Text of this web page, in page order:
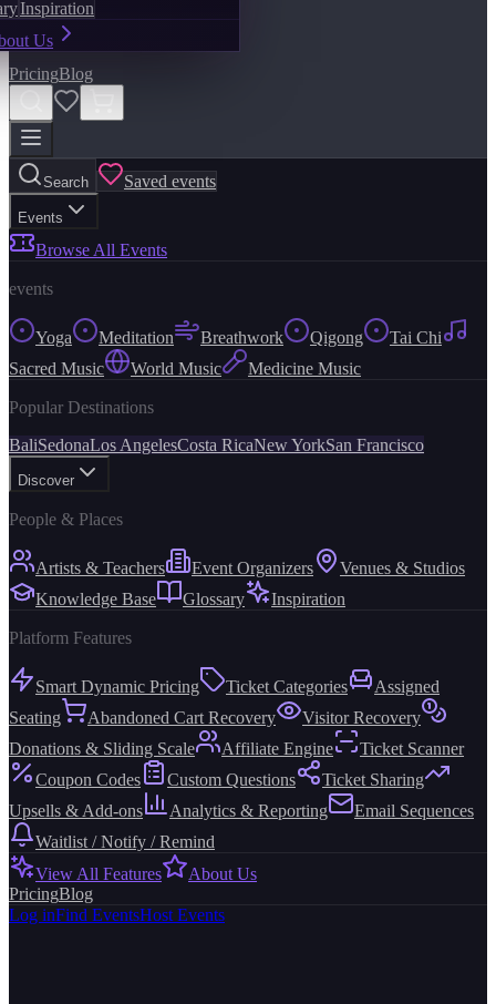
Inspiration
Us
PricingBlog
Search Saved events
Events
Browse All Events
events
Yoga Meditation Breathwork Qigong
Tai Chi
Sacred Music
World Music Medicine Music
Popular Destinations
BaliSedonaLos AngelesCosta RicaNew YorkSan Francisco
Discover
People & Places
Artists & Teachers Event Organizers
Venues & Studios
Knowledge Base
Glossary Inspiration
Platform Features
Smart Dynamic Pricing Ticket Categories
Assigned
Seating
Abandoned Cart Recovery
Visitor Recovery
Donations & Sliding Scale
Affiliate Engine
Ticket Scanner
Coupon Codes
Custom Questions
Ticket Sharing
Upsells & Add-ons
Analytics & Reporting
Email Sequences
Waitlist / Notify / Remind
View All Features
About Us
PricingBlog
Log inFind EventsHost Events